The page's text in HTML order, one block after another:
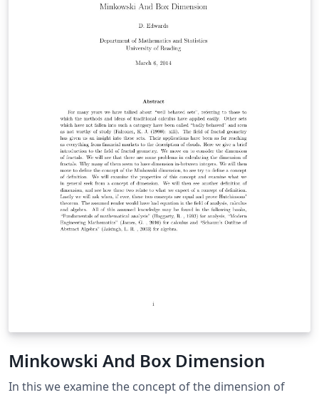
Minkowski And Box Dimension
In this we examine the concept of the dimension of